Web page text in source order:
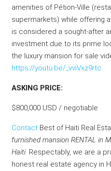
amenities of Pétion-Ville
supermarkets) while offering
is considered a sought-after
investment due to its prime
the luxury mansion for sale
https://youtu.be/_vviVxz9rtc
ASKING PRICE:
$800,000 USD / negotiable
Contact Best of Haiti Real
furnished mansion RENTAL in
Haiti. Respectably, we are a
honest real estate agency in